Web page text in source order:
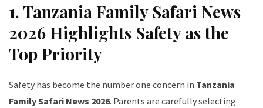
1. Tanzania Family Safari News
2026 Highlights Safety as the
Top Priority
Safety has become the number one concern in Tanzania
Family Safari News 2026. Parents are carefully selecting